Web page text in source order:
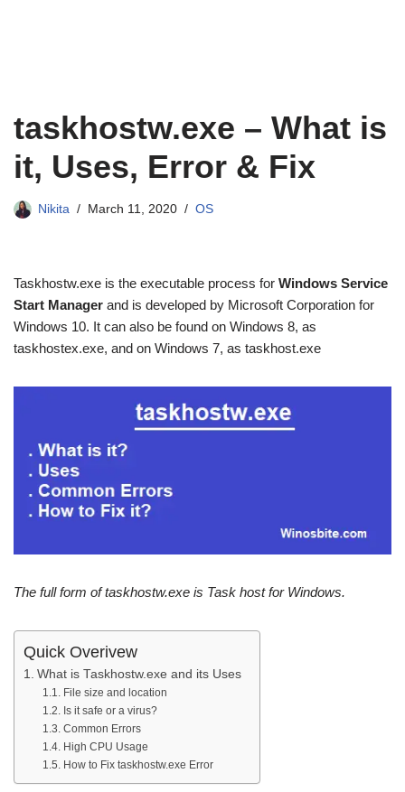
taskhostw.exe – What is
it, Uses, Error & Fix
Nikita March 11, 2020 OS
Taskhostw.exe is the executable process for Windows Service
Start Manager and is developed by Microsoft Corporation for
Windows 10. It can also be found on Windows 8, as
taskhostex.exe, and on Windows 7, as taskhost.exe
The full form of taskhostw.exe is Task host for Windows.
Quick Overivew
What is Taskhostw.exe and its Uses
File size and location
Is it safe or a virus?
Common Errors
High CPU Usage
How to Fix taskhostw.exe Error